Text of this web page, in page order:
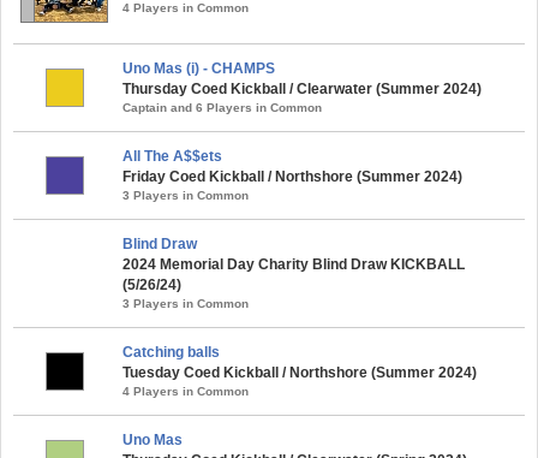
4 Players in Common
Uno Mas (i) - CHAMPS
Thursday Coed Kickball / Clearwater (Summer 2024)
Captain and 6 Players in Common
All The A$$ets
Friday Coed Kickball / Northshore (Summer 2024)
3 Players in Common
Blind Draw
2024 Memorial Day Charity Blind Draw KICKBALL
(5/26/24)
3 Players in Common
Catching balls
Tuesday Coed Kickball / Northshore (Summer 2024)
4 Players in Common
Uno Mas